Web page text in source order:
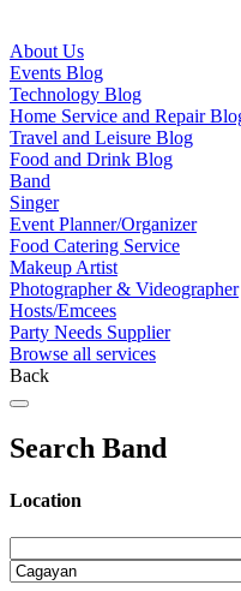
About Us
Events Blog
Technology Blog
Home Service and Repair
Travel and Leisure Blog
Food and Drink Blog
Band
Singer
Event Planner/Organizer
Food Catering Service
Makeup Artist
Photographer & Videographer
Hosts/Emcees
Party Needs Supplier
Browse all services
Back
Search Band
Location